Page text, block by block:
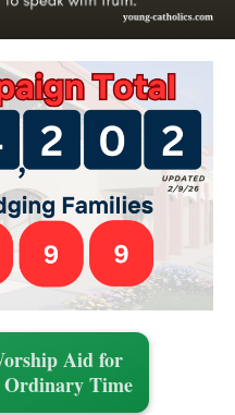
Aid for
Ordinary Time